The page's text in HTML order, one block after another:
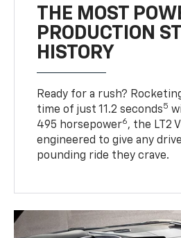
THE MOST
PRODUCTION
HISTORY
Ready for a rush?
time of just 11.2 seconds5
495 horsepower6, the LT2
engineered to give any
pounding ride they crave.